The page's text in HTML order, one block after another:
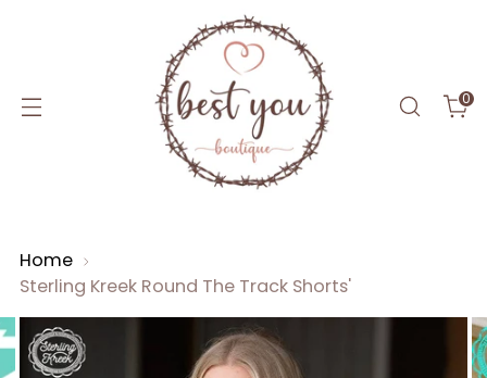
0
Home
Sterling Kreek Round The Track Shorts'